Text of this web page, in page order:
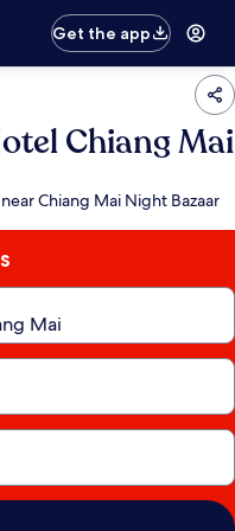
Get the app
Chiang Mai
Chiang Mai Night Bazaar